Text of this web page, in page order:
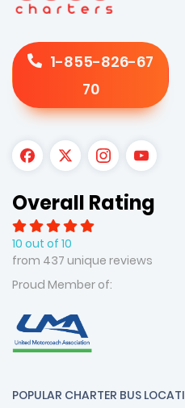
1-855-826-67
70
Overall Rating
10 out of 10
from 437 unique reviews
Proud Member of:
POPULAR CHARTER BUS